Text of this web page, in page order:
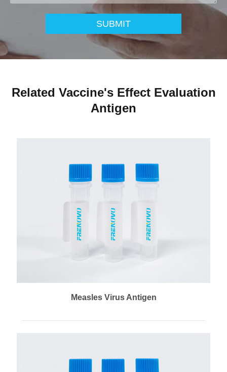
SUBMIT
Related Vaccine's Effect Evaluation
Antigen
Measles Virus Antigen